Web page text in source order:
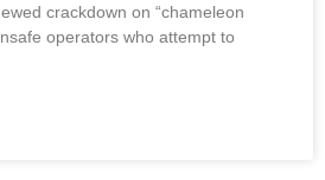
crackdown on “chameleon
operators who attempt to